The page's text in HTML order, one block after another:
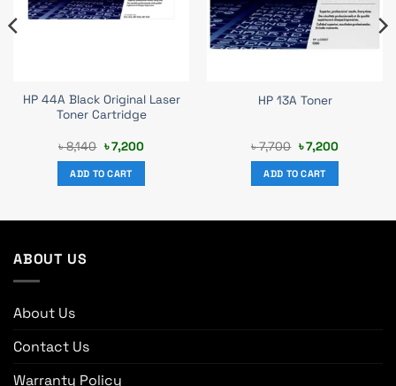
HP 44A Black Original Laser
Toner Cartridge
৳8,140 Original
price
was:
৳ 8,140.
৳7,200Current
ADD TO CART
HP 13A Toner
৳7,700 Original
price
was:
৳ 7,700.
৳7,200Current
ADD TO CART
ABOUT US
About Us
Contact Us
Warranty Policy